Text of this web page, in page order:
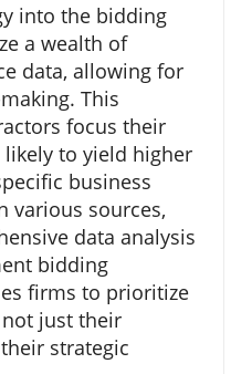
into the bidding
a wealth of
data, allowing for
This
focus their
to yield higher
business
various sources,
data analysis
bidding
firms to prioritize
just their
strategic